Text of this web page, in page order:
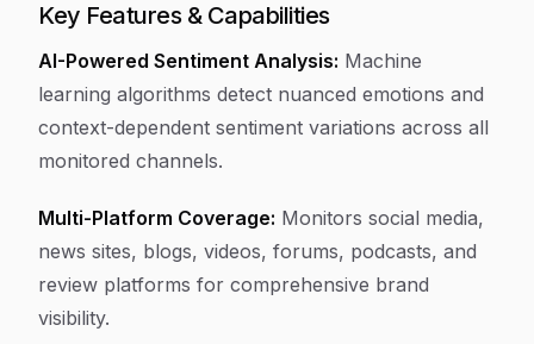
Key Features & Capabilities
AI-Powered Sentiment Analysis: Machine
learning algorithms detect nuanced emotions and
context-dependent sentiment variations across all
monitored channels.
Multi-Platform Coverage: Monitors social media,
news sites, blogs, videos, forums, podcasts, and
review platforms for comprehensive brand
visibility.